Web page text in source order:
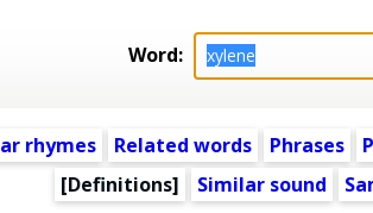
Word:
rhymes Related words Phrases
[Definitions]
Similar sound